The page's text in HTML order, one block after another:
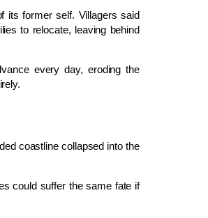
its former self. Villagers said
to relocate, leaving behind
every day, eroding the
coastline collapsed into the
could suffer the same fate if